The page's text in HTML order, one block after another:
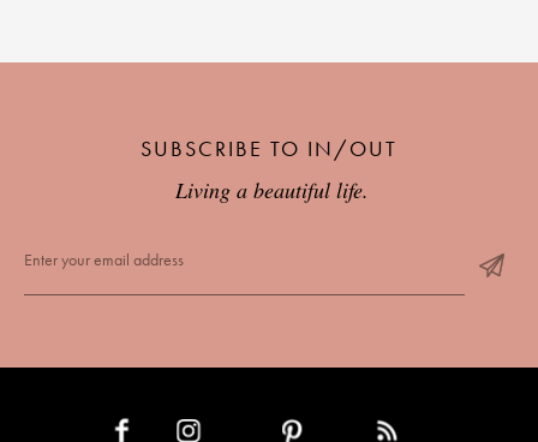
SUBSCRIBE TO IN/OUT
Living a beautiful life.